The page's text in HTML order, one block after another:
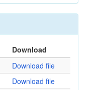
Download
Download file
Download file